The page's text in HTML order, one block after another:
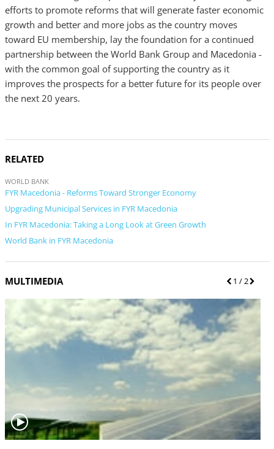
efforts to promote reforms that will generate faster economic
growth and better and more jobs as the country moves
toward EU membership, lay the foundation for a continued
partnership between the World Bank Group and Macedonia -
with the common goal of supporting the country as it
improves the prospects for a better future for its people over
the next 20 years.
RELATED
WORLD BANK
FYR Macedonia - Reforms Toward Stronger Economy
Upgrading Municipal Services in FYR Macedonia
In FYR Macedonia: Taking a Long Look at Green Growth
World Bank in FYR Macedonia
MULTIMEDIA
P
e
v
i
o
u
s
1 / 2N
x